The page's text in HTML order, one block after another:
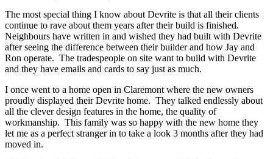
The most special thing I know about Devrite is that all their clients
continue to rave about them years after their build is finished.
Neighbours have written in and wished they had built with Devrite
after seeing the difference between their builder and how Jay and
Ron operate. The tradespeople on site want to build with Devrite
and they have emails and cards to say just as much.
I once went to a home open in Claremont where the new owners
proudly displayed their Devrite home. They talked endlessly about
all the clever design features in the home, the quality of
workmanship. This family was so happy with the new home they
let me as a perfect stranger in to take a look 3 months after they had
moved in.